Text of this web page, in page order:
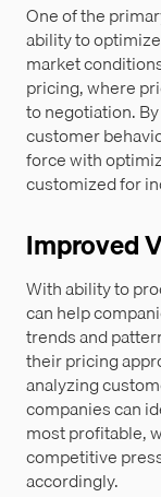
One of the
ability to
market
pricing, where
to negotiation.
customer
force with
customized for
Improved
With ability to
can help
trends and
their pricing
analyzing
companies can
most profitable,
competitive
accordingly.